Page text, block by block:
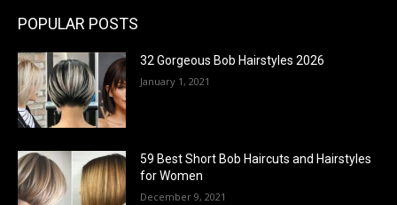
POPULAR POSTS
32 Gorgeous Bob Hairstyles 2026
January 1, 2021
59 Best Short Bob Haircuts and Hairstyles
for Women
December 9, 2021